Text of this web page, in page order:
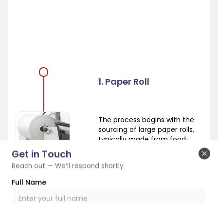
1. Paper Roll
The process begins with the
sourcing of large paper rolls,
typically made from food-
polyethylene to make it
Get in Touch
Reach out — We’ll respond shortly
Full Name